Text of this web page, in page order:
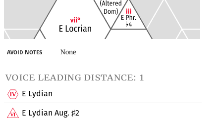
Avoid Notes None
voice leading distance: 1
E Lydian
E Lydian Aug.♯2